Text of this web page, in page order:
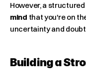
However, a
mind that you're on
uncertainty and
Building a